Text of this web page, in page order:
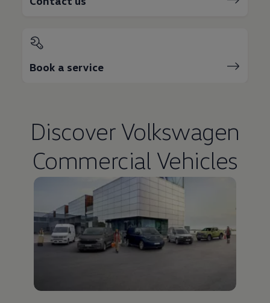
Book a service
Discover Volkswagen
Commercial Vehicles